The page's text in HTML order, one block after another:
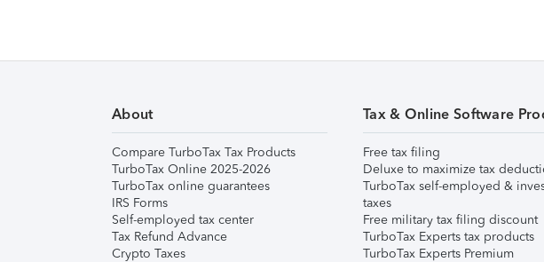
About
Compare TurboTax Tax Products
TurboTax Online 2025-2026
TurboTax online guarantees
IRS Forms
Self-employed tax center
Tax Refund Advance
Crypto Taxes
Tax & Online Software
Free tax filing
Deluxe to maximize tax
TurboTax self-employed &
taxes
Free military tax filing discount
TurboTax Experts tax products
TurboTax Experts Premium